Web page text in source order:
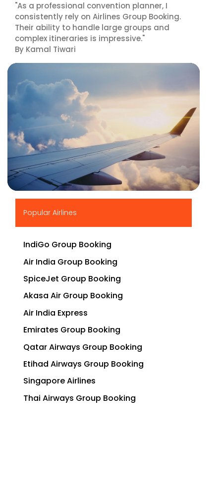
"As a professional convention planner, I
consistently rely on Airlines Group Booking.
Their ability to handle large groups and
complex itineraries is impressive."
By Kamal Tiwari
Popular Airlines
IndiGo Group Booking
Air India Group Booking
SpiceJet Group Booking
Akasa Air Group Booking
Air India Express
Emirates Group Booking
Qatar Airways Group Booking
Etihad Airways Group Booking
Singapore Airlines
Thai Airways Group Booking